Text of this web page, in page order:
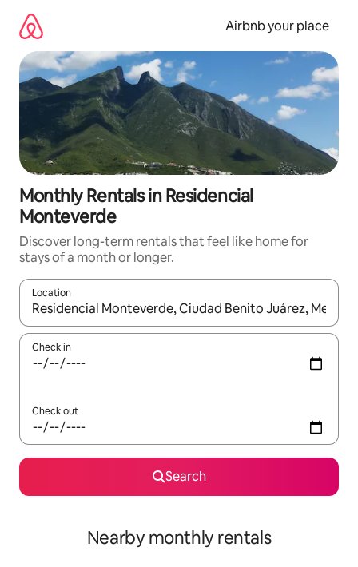
content
Airbnb your place
Monthly Rentals in Residencial
Monteverde
Discover long-term rentals that feel like home for
stays of a month or longer.
Location
When results are available, navigate with the up and down
Check in
Check out
Search
Nearby monthly rentals